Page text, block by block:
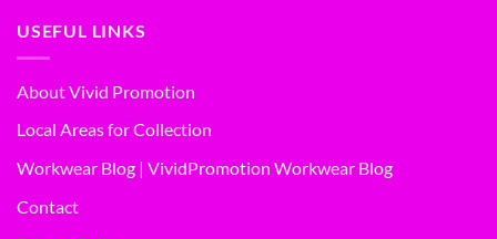
USEFUL LINKS
About Vivid Promotion
Local Areas for Collection
Workwear Blog | VividPromotion Workwear Blog
Contact